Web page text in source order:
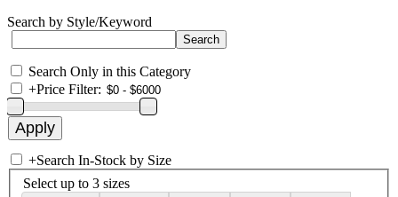
Search by Style/Keyword
Search Only in this Category
+Price Filter:
+Search In-Stock by Size
Select up to 3 sizes